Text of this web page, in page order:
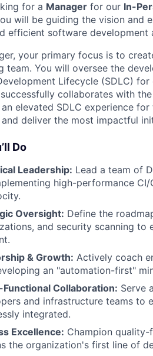
for a Manager for our In-
will be guiding the vision and
efficient software development
your primary focus is to
team. You will oversee the
Lifecycle (SDLC)
collaborates with
elevated SDLC experience
deliver the most impactful
Do
Leadership: Lead a team of
high-performance CI/
Oversight: Define the
and security scanning to
& Growth: Actively coach
an "automation-first"
Collaboration: Serve
and infrastructure teams to
integrated.
Excellence: Champion
the organization's first line of